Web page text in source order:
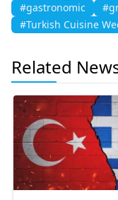
#gastronomic
#Turkish Cuisine
Related